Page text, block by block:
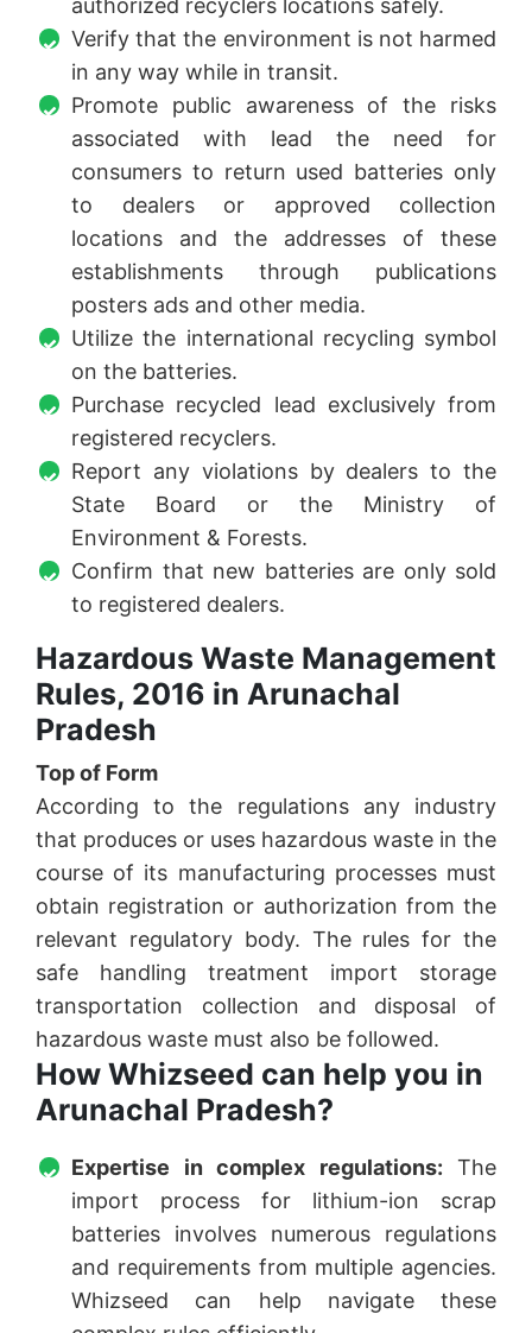
authorized recyclers locations safely.
Verify that the environment is not harmed
in any way while in transit.
Promote public awareness of the risks
associated with lead the need for
consumers to return used batteries only
to dealers or approved collection
locations and the addresses of these
establishments through publications
posters ads and other media.
Utilize the international recycling symbol
on the batteries.
Purchase recycled lead exclusively from
registered recyclers.
Report any violations by dealers to the
State Board or the Ministry of
Environment & Forests.
Confirm that new batteries are only sold
to registered dealers.
Hazardous Waste Management
Rules, 2016 in Arunachal
Pradesh
Top of Form
According to the regulations any industry
that produces or uses hazardous waste in the
course of its manufacturing processes must
obtain registration or authorization from the
relevant regulatory body. The rules for the
safe handling treatment import storage
transportation collection and disposal of
hazardous waste must also be followed.
How Whizseed can help you in
Arunachal Pradesh?
Expertise in complex regulations: The
import process for lithium-ion scrap
batteries involves numerous regulations
and requirements from multiple agencies.
Whizseed can help navigate these